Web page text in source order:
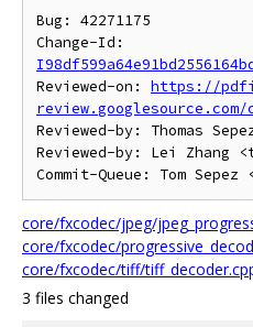
Bug: 42271175
Reviewed-on: https://
Reviewed-by: Thomas
Reviewed-by: Lei Zhang
core/fxcodec/jpeg/
core/fxcodec/
core/fxcodec/tiff/
3 files changed